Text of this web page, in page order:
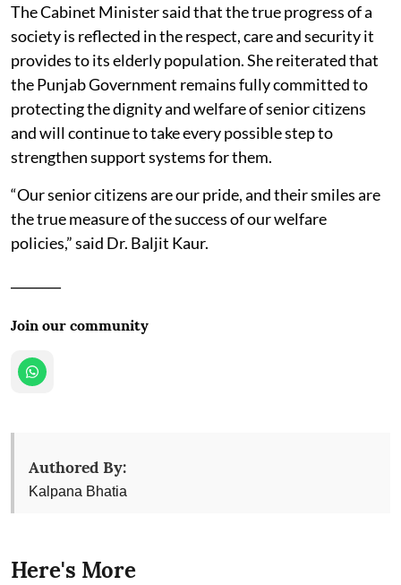
The Cabinet Minister said that the true progress of a
society is reflected in the respect, care and security it
provides to its elderly population. She reiterated that
the Punjab Government remains fully committed to
protecting the dignity and welfare of senior citizens
and will continue to take every possible step to
strengthen support systems for them.
“Our senior citizens are our pride, and their smiles are
the true measure of the success of our welfare
policies,” said Dr. Baljit Kaur.
Join our community
Authored By:
Kalpana Bhatia
Here's More